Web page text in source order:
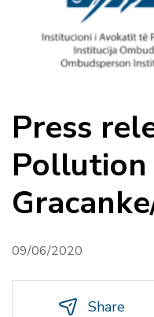
Press
09/06/2020
Share